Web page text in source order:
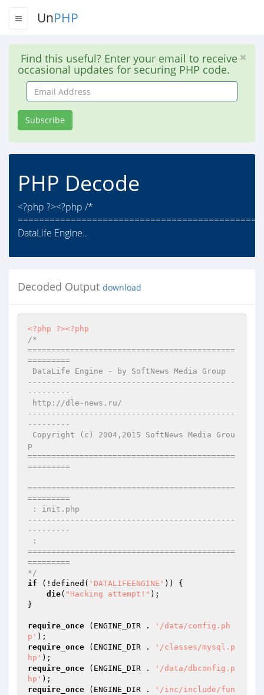
UnPHP
Find this useful? Enter your email to receive
occasional updates for securing PHP code.
Email
Address
Subscribe
PHP Decode
<?php ?><?php /*
DataLife Engine..
Decoded Output download
<?php ?><?php
/*
============================================
=========
--------------------------------------------
---------
--------------------------------------------
---------
p
============================================
=========
============================================
=========
--------------------------------------------
---------
============================================
=========
*/
if (!defined( 'DATALIFEENGINE' )) {
die( "Hacking attempt!" );
}
require_once (ENGINE_DIR .
'/data/config.ph
p'
require_once (ENGINE_DIR .
'/classes/mysql.p
hp'
require_once (ENGINE_DIR .
'/data/dbconfig.p
hp'
require_once (ENGINE_DIR .
'/inc/include/fun